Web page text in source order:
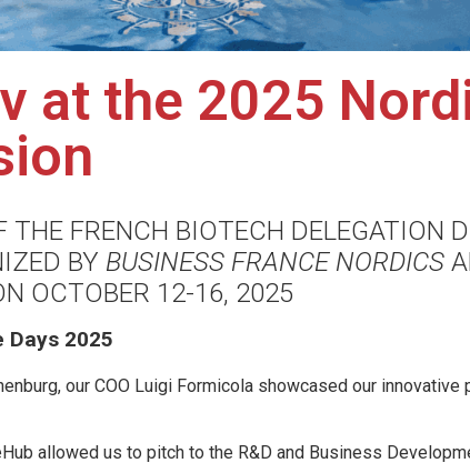
at the 2025
THE FRENCH BIOTECH DELEGATION
BY BUSINESS FRANCE NORDICS
OCTOBER 12-16, 2025
Days 2025
our COO Luigi Formicola showcased our
allowed us to pitch to the R&D and Business